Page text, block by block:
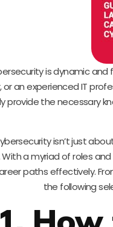
is dynamic and
an experienced IT
provide the necessary
isn’t just
With a myriad of roles
paths effectively.
the following